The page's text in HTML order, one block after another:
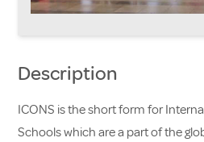
Description
ICONS is the short form for
Schools which are a part of the